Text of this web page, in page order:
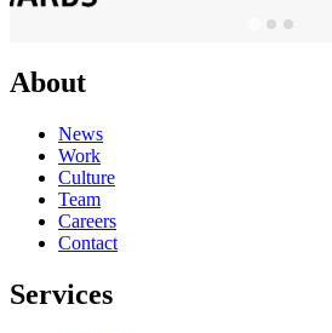
About
News
Work
Culture
Team
Careers
Contact
Services